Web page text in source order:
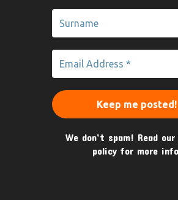
We don’t spam! Read our
policy for more